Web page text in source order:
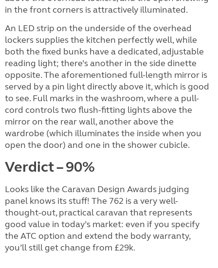
in the front corners is attractively illuminated.
An LED strip on the underside of the overhead
lockers supplies the kitchen perfectly well, while
both the fixed bunks have a dedicated, adjustable
reading light; there’s another in the side dinette
opposite. The aforementioned full-length mirror is
served by a pin light directly above it, which is good
to see. Full marks in the washroom, where a pull-
cord controls two flush-fitting lights above the
mirror on the rear wall, another above the
wardrobe (which illuminates the inside when you
open the door) and one in the shower cubicle.
Verdict – 90%
Looks like the Caravan Design Awards judging
panel knows its stuff! The 762 is a very well-
thought-out, practical caravan that represents
good value in today’s market: even if you specify
the ATC option and extend the body warranty,
you’ll still get change from £29k.